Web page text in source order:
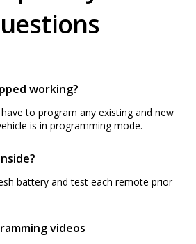
working?
to program any existing and new
is in programming mode.
battery and test each remote prior
videos